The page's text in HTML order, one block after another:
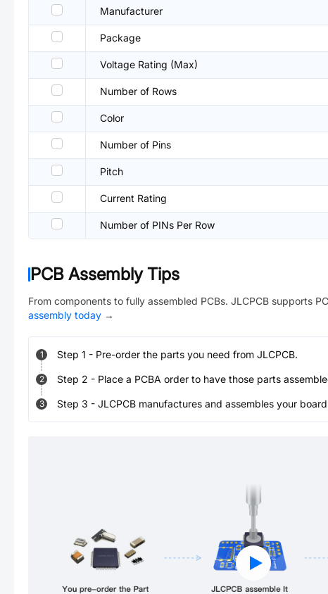
Manufacturer
Package
Voltage Rating (Max)
Number of Rows
Color
Number of Pins
Pitch
Current Rating
Number of PINs Per Row
PCB Assembly Tips
From components to fully assembled PCBs. JLCPCB supports
assembly today →
1 Step 1 - Pre-order the parts you need from JLCPCB.
2 Step 2 - Place a PCBA order to have those parts
3 Step 3 - JLCPCB manufactures and assembles your